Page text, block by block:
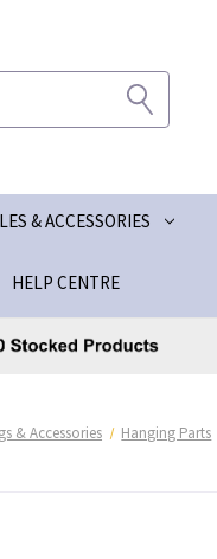
& ACCESSORIES
HELP CENTRE
& Accessories Hanging Parts